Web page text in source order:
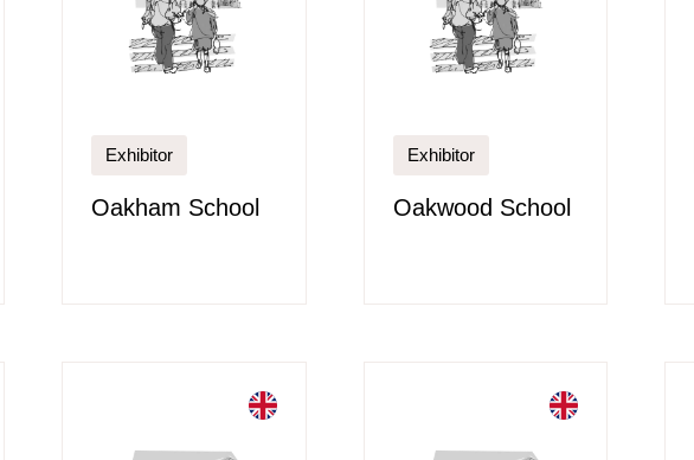
Exhibitor
Oakham School
Exhibitor
Oakwood School